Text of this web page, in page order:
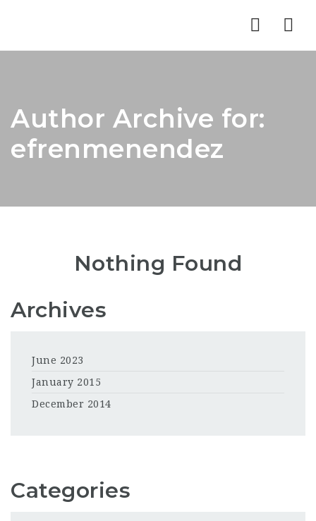
Author Archive for:
efrenmenendez
Nothing Found
Archives
June 2023
January 2015
December 2014
Categories